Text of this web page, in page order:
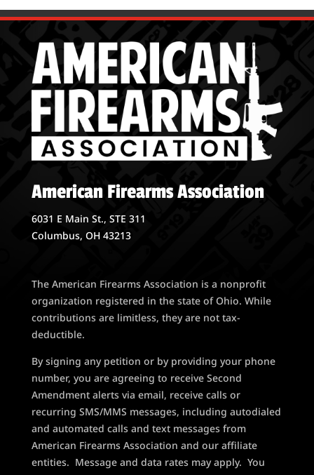
American Firearms Association
6031 E Main St., STE 311
Columbus, OH 43213
The American Firearms Association is a nonprofit
organization registered in the state of Ohio. While
contributions are limitless, they are not tax-
deductible.
By signing any petition or by providing your phone
number, you are agreeing to receive Second
Amendment alerts via email, receive calls or
recurring SMS/MMS messages, including autodialed
and automated calls and text messages from
American Firearms Association and our affiliate
entities. Message and data rates may apply. You